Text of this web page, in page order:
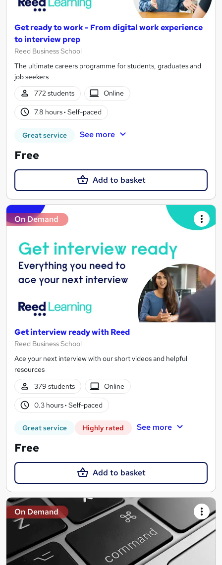
Get ready to work - From digital work experience
to interview prep
Reed Business School
The ultimate careers programme for students, graduates and
job seekers
772 students
Online
7.8 hours· Self-paced
Great service See more
Free
Add to basket
On Demand
Get interview ready with Reed
Reed Business School
Ace your next interview with our short videos and helpful
resources
379 students
Online
0.3 hours· Self-paced
Great service Highly rated See more
Free
Add to basket
On Demand